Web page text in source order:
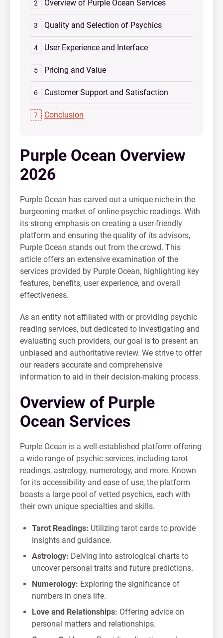
Overview of Purple Ocean Services
Quality and Selection of Psychics
User Experience and Interface
Pricing and Value
Customer Support and Satisfaction
Conclusion
Purple Ocean Overview
2026
Purple Ocean has carved out a unique niche in the
burgeoning market of online psychic readings. With
its strong emphasis on creating a user-friendly
platform and ensuring the quality of its advisors,
Purple Ocean stands out from the crowd. This
article offers an extensive examination of the
services provided by Purple Ocean, highlighting key
features, benefits, user experience, and overall
effectiveness.
As an entity not affiliated with or providing psychic
reading services, but dedicated to investigating and
evaluating such providers, our goal is to present an
unbiased and authoritative review. We strive to offer
our readers accurate and comprehensive
information to aid in their decision-making process.
Overview of Purple
Ocean Services
Purple Ocean is a well-established platform offering
a wide range of psychic services, including tarot
readings, astrology, numerology, and more. Known
for its accessibility and ease of use, the platform
boasts a large pool of vetted psychics, each with
their own unique specialties and skills.
Tarot Readings: Utilizing tarot cards to provide
insights and guidance.
Astrology: Delving into astrological charts to
uncover personal traits and future predictions.
Numerology: Exploring the significance of
numbers in one's life.
Love and Relationships: Offering advice on
personal matters and relationships.